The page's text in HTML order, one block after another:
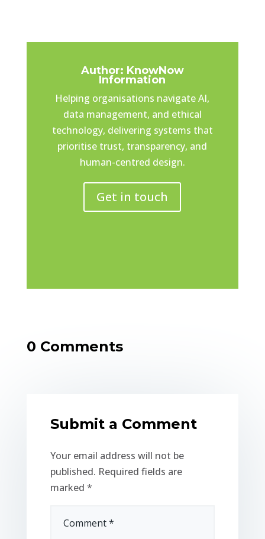
Author: KnowNow
Information
Helping organisations navigate AI,
data management, and ethical
technology, delivering systems that
prioritise trust, transparency, and
human-centred design.
Get in touch
0 Comments
Submit a Comment
Your email address will not be
published. Required fields are
marked *